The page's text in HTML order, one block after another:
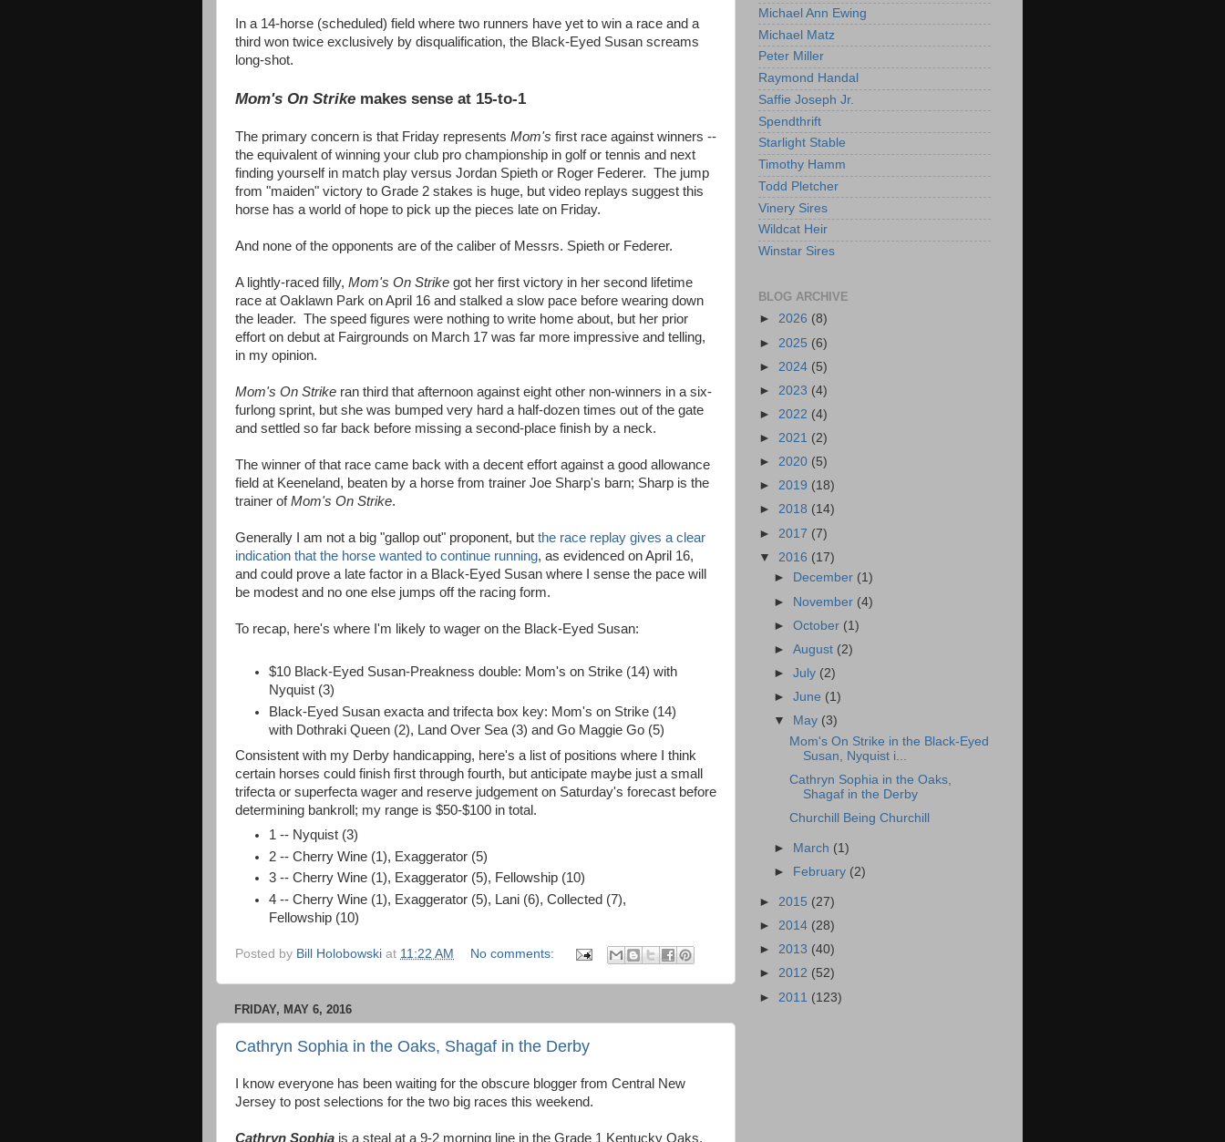
In a 14-horse (scheduled) field where two runners have yet to win a race and a
third won twice exclusively by disqualification, the Black-Eyed Susan screams
long-shot.
Mom's On Strike makes sense at 15-to-1
The primary concern is that Friday represents Mom's first race against winners --
the equivalent of winning your club pro championship in golf or tennis and next
finding yourself in match play versus Jordan Spieth or Roger Federer. The jump
from "maiden" victory to Grade 2 stakes is huge, but video replays suggest this
horse has a world of hope to pick up the pieces late on Friday.
And none of the opponents are of the caliber of Messrs. Spieth or Federer.
A lightly-raced filly, Mom's On Strike got her first victory in her second lifetime
race at Oaklawn Park on April 16 and stalked a slow pace before wearing down
the leader. The speed figures were nothing to write home about, but her prior
effort on debut at Fairgrounds on March 17 was far more impressive and telling,
in my opinion.
Mom's On Strike ran third that afternoon against eight other non-winners in a six-
furlong sprint, but she was bumped very hard a half-dozen times out of the gate
and settled so far back before missing a second-place finish by a neck.
The winner of that race came back with a decent effort against a good allowance
field at Keeneland, beaten by a horse from trainer Joe Sharp's barn; Sharp is the
trainer ofMom's On Strike.
Generally I am not a big "gallop out" proponent, but the race replay gives a clear
indication that the horse wanted to continue running, as evidenced on April 16,
and could prove a late factor in a Black-Eyed Susan where I sense the pace will
be modest and no one else jumps off the racing form.
To recap, here's where I'm likely to wager on the Black-Eyed Susan:
$10 Black-Eyed Susan-Preakness double: Mom's on Strike (14) with
Nyquist (3)
Black-Eyed Susan exacta and trifecta box key: Mom's on Strike (14)
with Dothraki Queen (2), Land Over Sea (3) and Go Maggie Go (5)
Consistent with my Derby handicapping, here's a list of positions where I think
certain horses could finish first through fourth, but anticipate maybe just a small
trifecta or superfecta wager and reserve judgement on Saturday's forecast before
determining bankroll; my range is $50-$100 in total.
1 -- Nyquist (3)
2 -- Cherry Wine (1), Exaggerator (5)
3 -- Cherry Wine (1), Exaggerator (5), Fellowship (10)
4 -- Cherry Wine (1), Exaggerator (5), Lani (6), Collected (7),
Fellowship (10)
Posted by Bill Holobowski at 11:22 AM No comments:
FRIDAY, MAY 6, 2016
Cathryn Sophia in the Oaks, Shagaf in the Derby
I know everyone has been waiting for the obscure blogger from Central New
Jersey to post selections for the two big races this weekend.
Cathryn Sophia is a steal at a 9-2 morning line in the Grade 1 Kentucky Oaks,
Michael Ann Ewing
Michael Matz
Peter Miller
Raymond Handal
Saffie Joseph Jr.
Spendthrift
Starlight Stable
Timothy Hamm
Todd Pletcher
Vinery Sires
Wildcat Heir
Winstar Sires
BLOG ARCHIVE
► 2026 (8)
► 2025 (6)
► 2024 (5)
► 2023 (4)
► 2022 (4)
► 2021 (2)
► 2020 (5)
► 2019 (18)
► 2018 (14)
► 2017 (7)
▼ 2016 (17)
►
December (1)
► November (4)
►October (1)
►August (2)
►July (2)
►June (1)
▼
May (3)
Mom's On Strike in the Black-Eyed
Susan, Nyquist i...
Cathryn Sophia in the Oaks,
Shagaf in the Derby
Churchill Being Churchill
► March (1)
►
February (2)
► 2015 (27)
► 2014 (28)
► 2013 (40)
► 2012 (52)
► 2011 (123)